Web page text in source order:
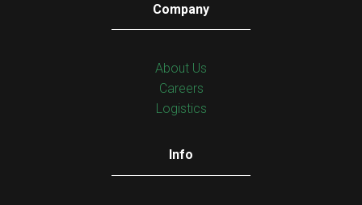
Company
About Us
Careers
Logistics
Info